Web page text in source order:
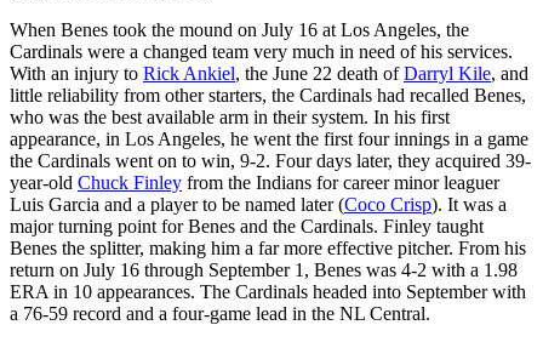
When Benes took the mound on July 16 at Los Angeles, the
Cardinals were a changed team very much in need of his services.
With an injury to Rick Ankiel, the June 22 death ofDarryl Kile, and
little reliability from other starters, the Cardinals had recalled Benes,
who was the best available arm in their system. In his first
appearance, in Los Angeles, he went the first four innings in a game
the Cardinals went on to win, 9-2. Four days later, they acquired 39-
year-old Chuck Finley from the Indians for career minor leaguer
Luis Garcia and a player to be named later (Coco Crisp). It was a
major turning point for Benes and the Cardinals. Finley taught
Benes the splitter, making him a far more effective pitcher. From his
return on July 16 through September 1, Benes was 4-2 with a 1.98
ERA in 10 appearances. The Cardinals headed into September with
a 76-59 record and a four-game lead in the NL Central.